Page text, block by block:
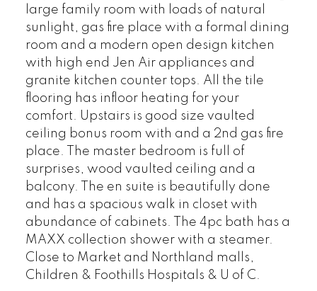
large family room with loads of natural
sunlight, gas fire place with a formal dining
room and a modern open design kitchen
with high end Jen Air appliances and
granite kitchen counter tops. All the tile
flooring has infloor heating for your
comfort. Upstairs is good size vaulted
ceiling bonus room with and a 2nd gas fire
place. The master bedroom is full of
surprises, wood vaulted ceiling and a
balcony. The en suite is beautifully done
and has a spacious walk in closet with
abundance of cabinets. The 4pc bath has a
MAXX collection shower with a steamer.
Close to Market and Northland malls,
Children & Foothills Hospitals & U of C.